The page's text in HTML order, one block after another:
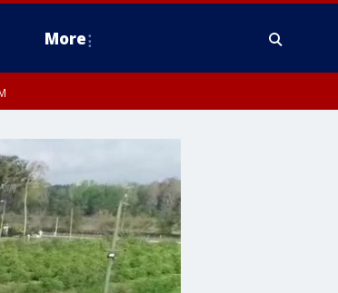
More